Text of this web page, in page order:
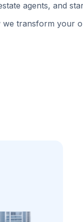
agents, and
we transform your